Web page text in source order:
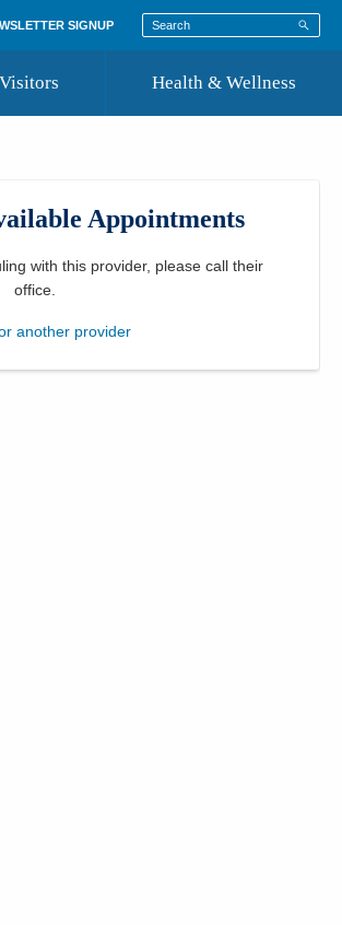
SIGNUP
Where to Go for Care
Community Resource Directory
Health & Wellness
Appointments
with this provider, please call their
office
another provider